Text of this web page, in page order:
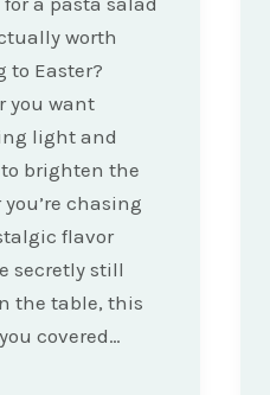
worth
to Easter?
you want
light and
brighten the
chasing
flavor
secretly still
the table, this
covered…